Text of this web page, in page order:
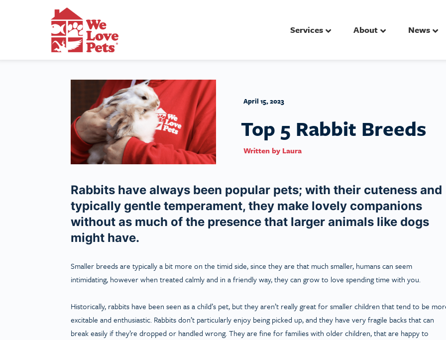
Services About News
April 15, 2023
Top 5 Rabbit Breeds
Written by Laura
Rabbits have always been popular pets; with their cuteness and
typically gentle temperament, they make lovely companions
without as much of the presence that larger animals like dogs
might have.
Smaller breeds are typically a bit more on the timid side, since they are that much smaller, humans can seem
intimidating, however when treated calmly and in a friendly way, they can grow to love spending time with you.
Historically, rabbits have been seen as a child’s pet, but they aren’t really great for smaller children that tend to be
excitable and enthusiastic. Rabbits don’t particularly enjoy being picked up, and they have very fragile backs that can
break easily if they’re dropped or handled wrong. They are fine for families with older children, that are happy to